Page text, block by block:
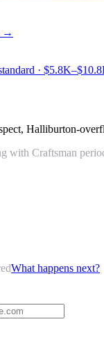
→
·
Halliburton-
Craftsman
What happens next?